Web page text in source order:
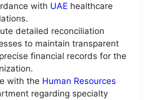
with UAE healthcare
detailed reconciliation
to maintain transparent
financial records for the
with the Human Resources
regarding specialty